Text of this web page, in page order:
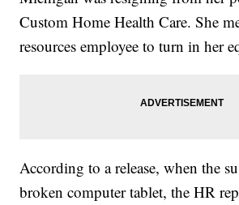
Custom Home Health Care. She
resources employee to turn in her
According to a release, when the
broken computer tablet, the HR